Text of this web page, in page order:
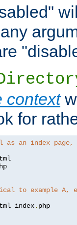
context
for
as an index
to example
index.